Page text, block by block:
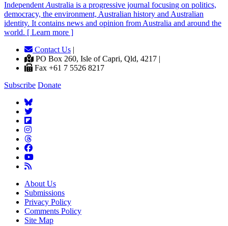
Independent Australia is a progressive journal focusing on politics,
democracy, the environment, Australian history and Australian
identity. It contains news and opinion from Australia and around the
world. [ Learn more ]
Contact Us |
PO Box 260, Isle of Capri, Qld, 4217 |
Fax +61 7 5526 8217
Subscribe Donate
About Us
Submissions
Privacy Policy
Comments Policy
Site Map